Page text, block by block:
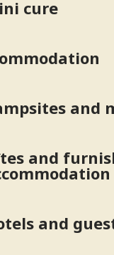
cure
and
and
and
d'Uriage,